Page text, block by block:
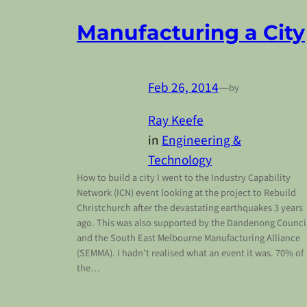
Manufacturing a City
Feb 26, 2014—by
Ray Keefe
in Engineering &
Technology
How to build a city I went to the Industry Capability
Network (ICN) event looking at the project to Rebuild
Christchurch after the devastating earthquakes 3 years
ago. This was also supported by the Dandenong
and the South East Melbourne Manufacturing Alliance
(SEMMA). I hadn’t realised what an event it was. 70% of
the…